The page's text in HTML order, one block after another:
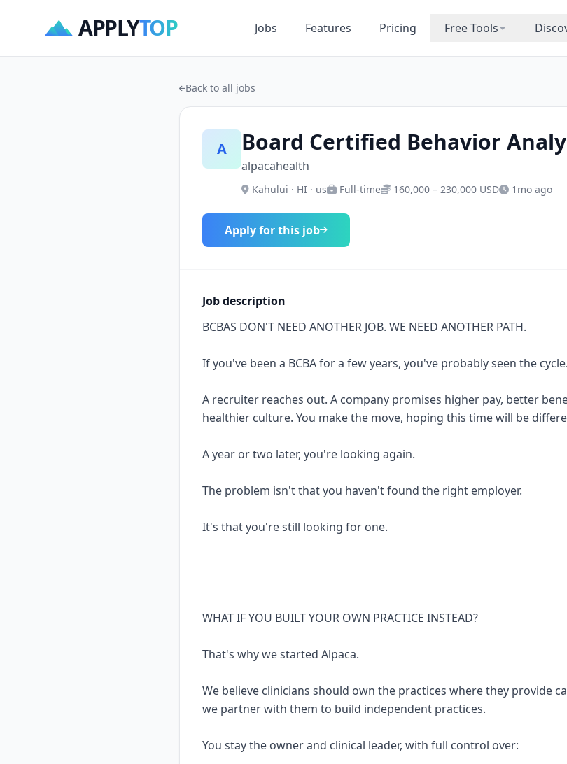
APPLYTOP Jobs Features Pricing Free Tools
Back to all jobs
A Board Certified Behavior
alpacahealth
Kahului · HI · us Full-time 160,000 – 230,000 USD 1mo ago
Apply for this job
Job description
BCBAS DON'T NEED ANOTHER JOB. WE NEED ANOTHER PATH.
If you've been a BCBA for a few years, you've probably seen the cycle.
A recruiter reaches out. A company promises higher pay, better
healthier culture. You make the move, hoping this time will be
A year or two later, you're looking again.
The problem isn't that you haven't found the right employer.
It's that you're still looking for one.
WHAT IF YOU BUILT YOUR OWN PRACTICE INSTEAD?
That's why we started Alpaca.
We believe clinicians should own the practices where they provide
we partner with them to build independent practices.
You stay the owner and clinical leader, with full control over: